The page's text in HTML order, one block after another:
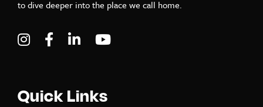
to dive deeper into the place we call home.
Visit C-VILLE Weekly on Instagram
Visit C-VILLE Weekly on Facebook
Visit C-VILLE Weekly on LinkedIn
Quick Links